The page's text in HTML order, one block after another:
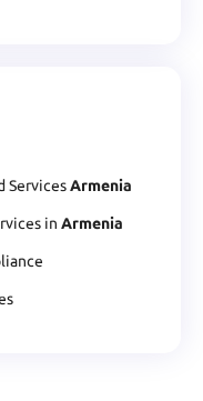
ServicesArmenia
in Armenia